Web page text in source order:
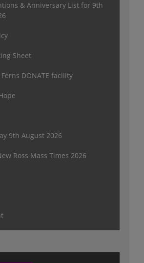
& Anniversary List for 9th
Sheet
DONATE facility
9th August 2026
Ross Mass Times 2026